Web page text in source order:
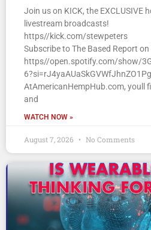
Join us on KICK, the EXCLUSIVE
livestream broadcasts!
https//kick.com/stewpeters
Subscribe to The Based Report on
https//open.spotify.com/show/
6?si=rJ4yaAUaSkGVWfJhnZO1Pg
AtAmericanHempHub.com, youll
and
WATCH NOW »
August 7, 2026 No Comments